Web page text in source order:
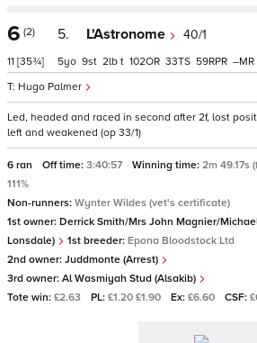
6 (2)
11 [35¾]
5. L'Astronome 40/1
Hugo Palmer
5 9 2 t 102 33 59 –
Led, headed and raced in second after 2f, lost
left and weakened (op 33/1)
6 ran Off time: 3:40:57 Winning time: 2m 49.17s
111%
Non-runners: Wynter Wildes (vet's certificate)
1st owner: Derrick Smith/Mrs John Magnier/
Lonsdale)
1st breeder: Epona Bloodstock Ltd
2nd owner: Juddmonte (Arrest)
3rd owner: Al Wasmiyah Stud (Alsakib)
Tote win: £2.63 PL: £1.20 £1.90 Ex: £6.60 CSF: